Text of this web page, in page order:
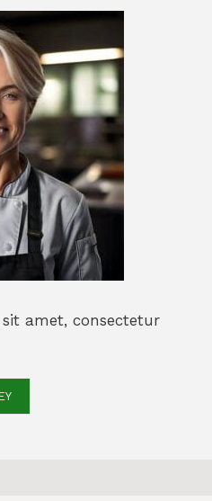
amet, consectetur